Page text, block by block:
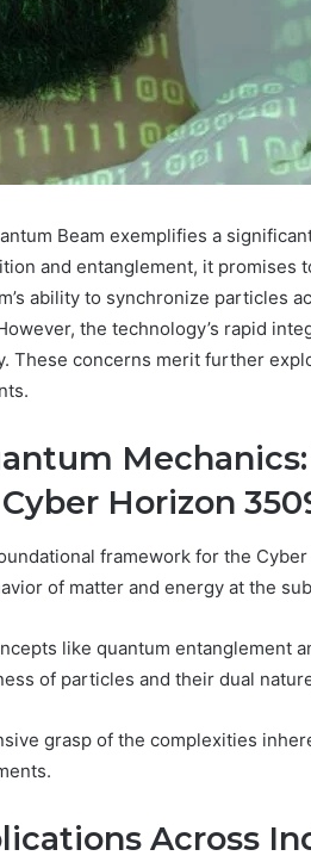
Beam exemplifies a
and entanglement, it promises
ability to synchronize particles
the technology’s rapid
These concerns merit further
Horizon
framework for the
of matter and energy at the
like quantum entanglement
of particles and their dual
grasp of the complexities
Across